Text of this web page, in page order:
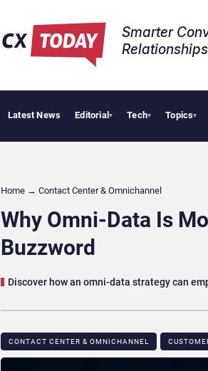
Smarter
Relationships​
Latest News Editorial▾ Tech▾ Topics▾
Home → Contact Center & Omnichannel​
Why Omni-Data Is
Buzzword
Discover how an omni-data strategy can
CONTACT CENTER & OMNICHANNEL​